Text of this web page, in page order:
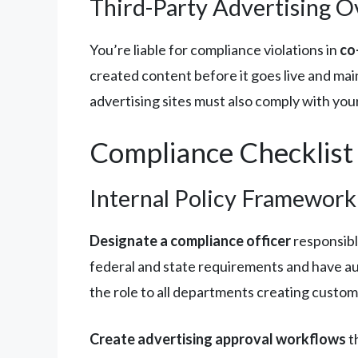
Third-Party Advertising
You’re liable for compliance violations in
created content before it goes live and
advertising sites must also comply with
Compliance Checklist
Internal Policy Framework
Designate a compliance officer
federal and state requirements and have
the role to all departments creating
Create advertising approval workflows